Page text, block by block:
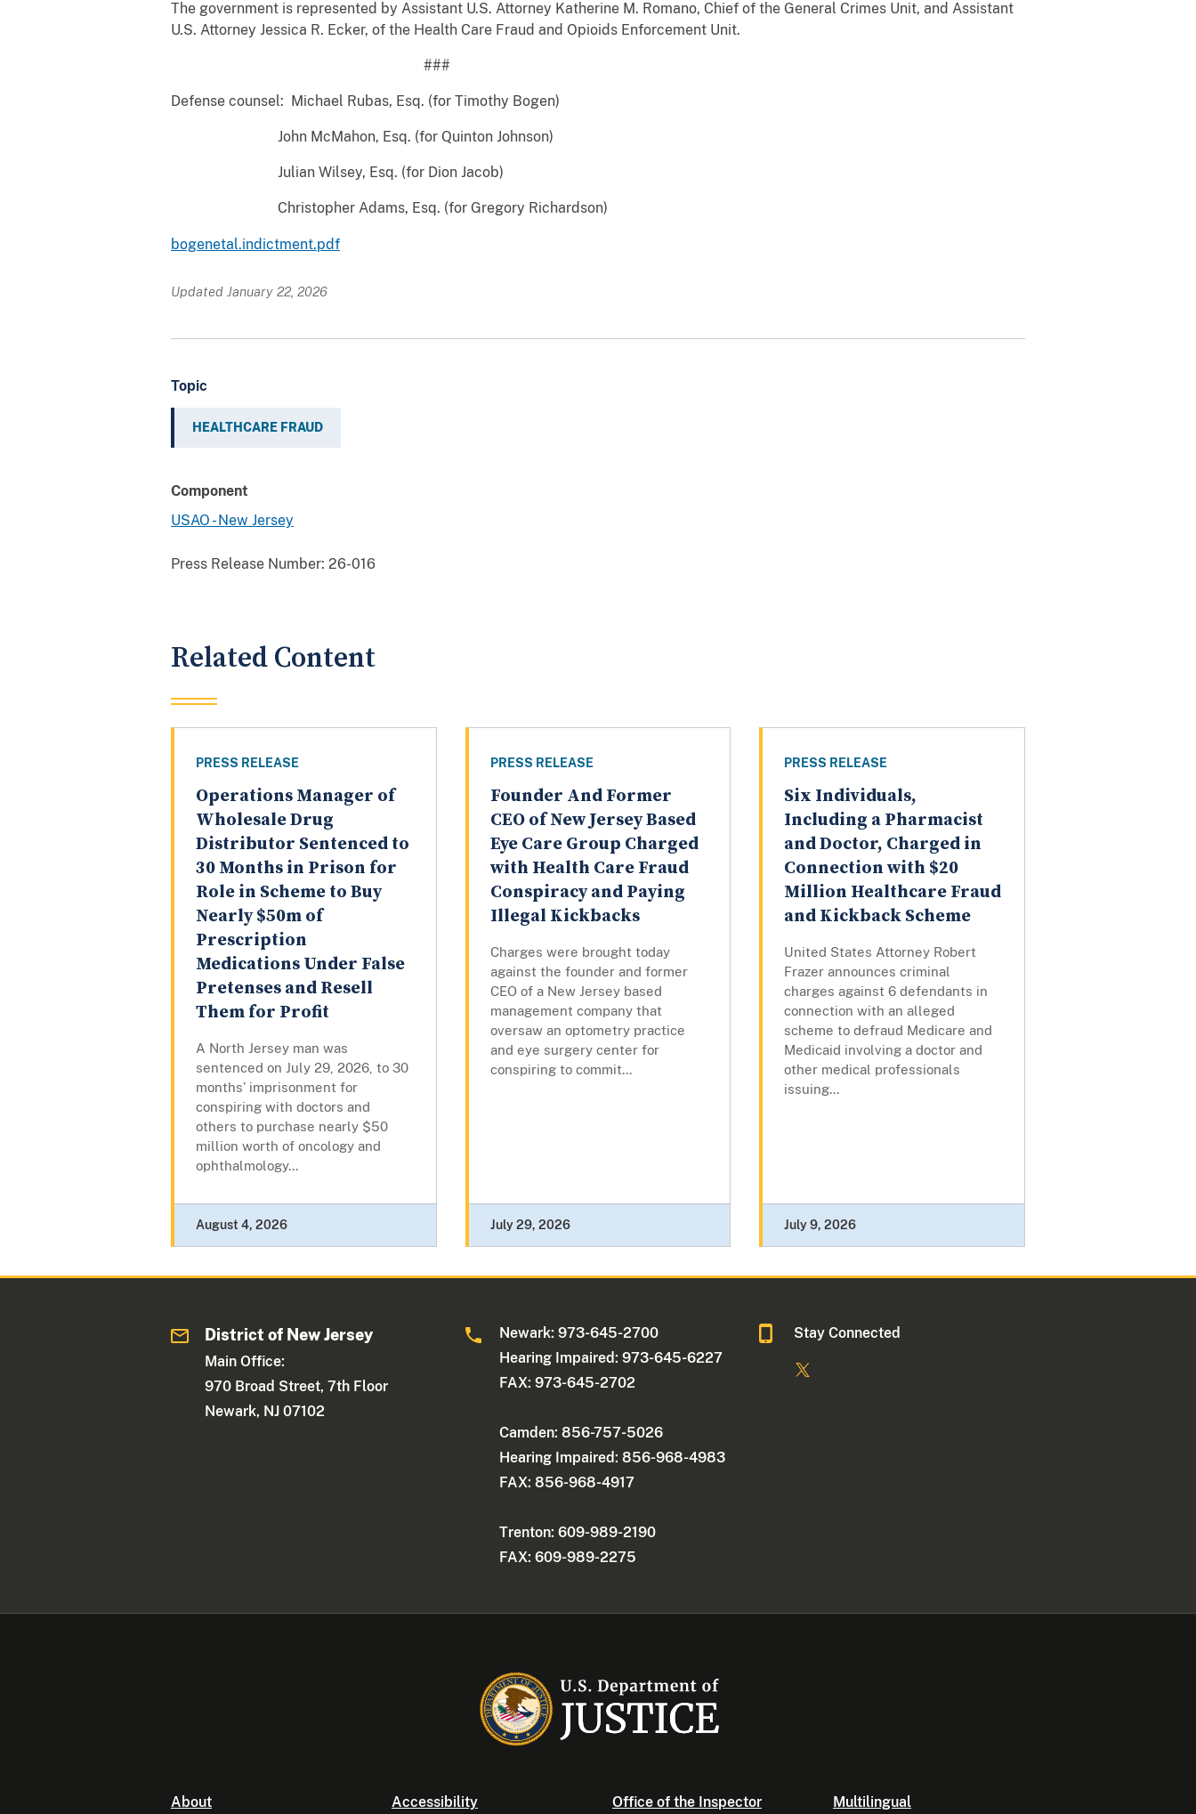
The government is represented by Assistant U.S. Attorney Katherine M. Romano, Chief of the General Crimes Unit, and Assistant
U.S. Attorney Jessica R. Ecker, of the Health Care Fraud and Opioids Enforcement Unit.
###
Defense counsel: Michael Rubas, Esq. (for Timothy Bogen)
John McMahon, Esq. (for Quinton Johnson)
Julian Wilsey, Esq. (for Dion Jacob)
Christopher Adams, Esq. (for Gregory Richardson)
bogenetal.indictment.pdf
Updated January 22, 2026
Topic
HEALTHCARE FRAUD
Component
USAO - New Jersey
Press Release Number: 26-016
Related Content
PRESS RELEASE
Operations Manager of
Wholesale Drug
Distributor Sentenced to
30 Months in Prison for
Role in Scheme to Buy
Nearly $50m of
Prescription
Medications Under False
Pretenses and Resell
Them for Profit
A North Jersey man was
sentenced on July 29, 2026, to 30
months’ imprisonment for
conspiring with doctors and
others to purchase nearly $50
million worth of oncology and
ophthalmology...
August 4, 2026
PRESS RELEASE
Founder And Former
CEO of New Jersey Based
Eye Care Group Charged
with Health Care Fraud
Conspiracy and Paying
Illegal Kickbacks
Charges were brought today
against the founder and former
CEO of a New Jersey based
management company that
oversaw an optometry practice
and eye surgery center for
conspiring to commit...
July 29, 2026
PRESS RELEASE
Six Individuals,
Including a Pharmacist
and Doctor, Charged in
Connection with $20
Million Healthcare Fraud
and Kickback Scheme
United States Attorney Robert
Frazer announces criminal
charges against 6 defendants in
connection with an alleged
scheme to defraud Medicare and
Medicaid involving a doctor and
other medical professionals
issuing...
July 9, 2026
District of New Jersey
Main Office:
970 Broad Street, 7th Floor
Newark, NJ 07102
Newark: 973-645-2700
Hearing Impaired: 973-645-6227
FAX: 973-645-2702
Camden: 856-757-5026
Hearing Impaired: 856-968-4983
FAX: 856-968-4917
Trenton: 609-989-2190
FAX: 609-989-2275
Stay Connected
About Accessibility Office of the Inspector Multilingual